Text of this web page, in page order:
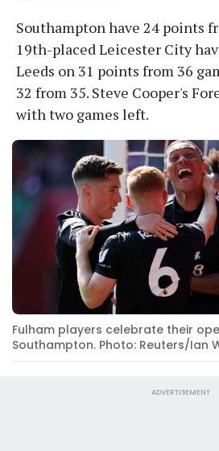
Southampton have 24 points
19th-placed Leicester City
Leeds on 31 points from 36
32 from 35. Steve Cooper's
with two games left.
Fulham players celebrate their
Southampton. Photo: Reuters/Ian
ADVERTISEMENT